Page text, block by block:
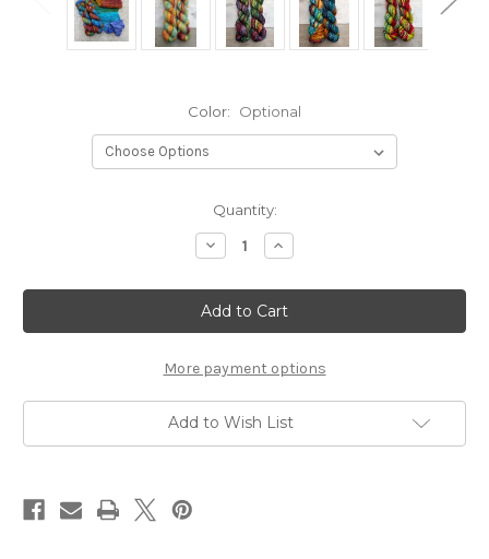
Color: Optional
Quantity:
Decrease
Quantity
Striata
Gradient
DK
Increase
Quantity
Striata
Gradient
DK
More payment options
Add to Wish List